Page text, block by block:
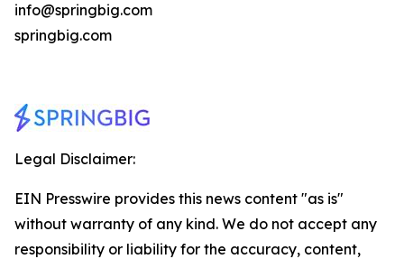
info@springbig.com
springbig.com
Legal Disclaimer:
EIN Presswire provides this news content "as is"
without warranty of any kind. We do not accept any
responsibility or liability for the accuracy, content,